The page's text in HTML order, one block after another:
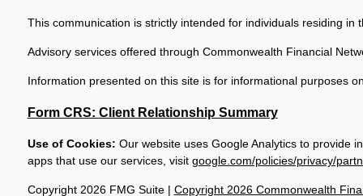
Copyright 2026 FMG Suite | Copyright 2026 Commonwealth
This communication is strictly intended for individuals residing in
Advisory services offered through Commonwealth Financial
Information presented on this site is for informational purposes
Form CRS: Client Relationship Summary
Use of Cookies: Our website uses Google Analytics to provide
apps that use our services, visit google.com/policies/privacy/